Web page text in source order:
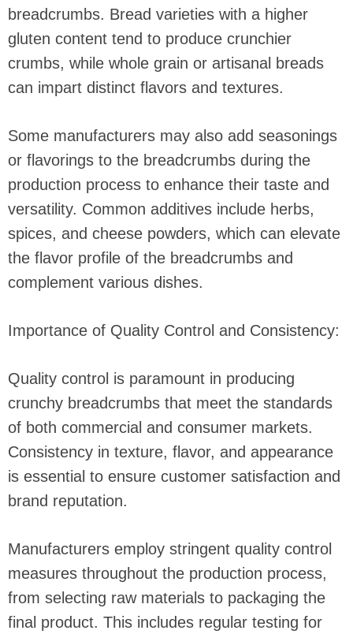
breadcrumbs. Bread varieties with a higher
gluten content tend to produce crunchier
crumbs, while whole grain or artisanal breads
can impart distinct flavors and textures.
Some manufacturers may also add seasonings
or flavorings to the breadcrumbs during the
production process to enhance their taste and
versatility. Common additives include herbs,
spices, and cheese powders, which can elevate
the flavor profile of the breadcrumbs and
complement various dishes.
Importance of Quality Control and Consistency:
Quality control is paramount in producing
crunchy breadcrumbs that meet the standards
of both commercial and consumer markets.
Consistency in texture, flavor, and appearance
is essential to ensure customer satisfaction and
brand reputation.
Manufacturers employ stringent quality control
measures throughout the production process,
from selecting raw materials to packaging the
final product. This includes regular testing for